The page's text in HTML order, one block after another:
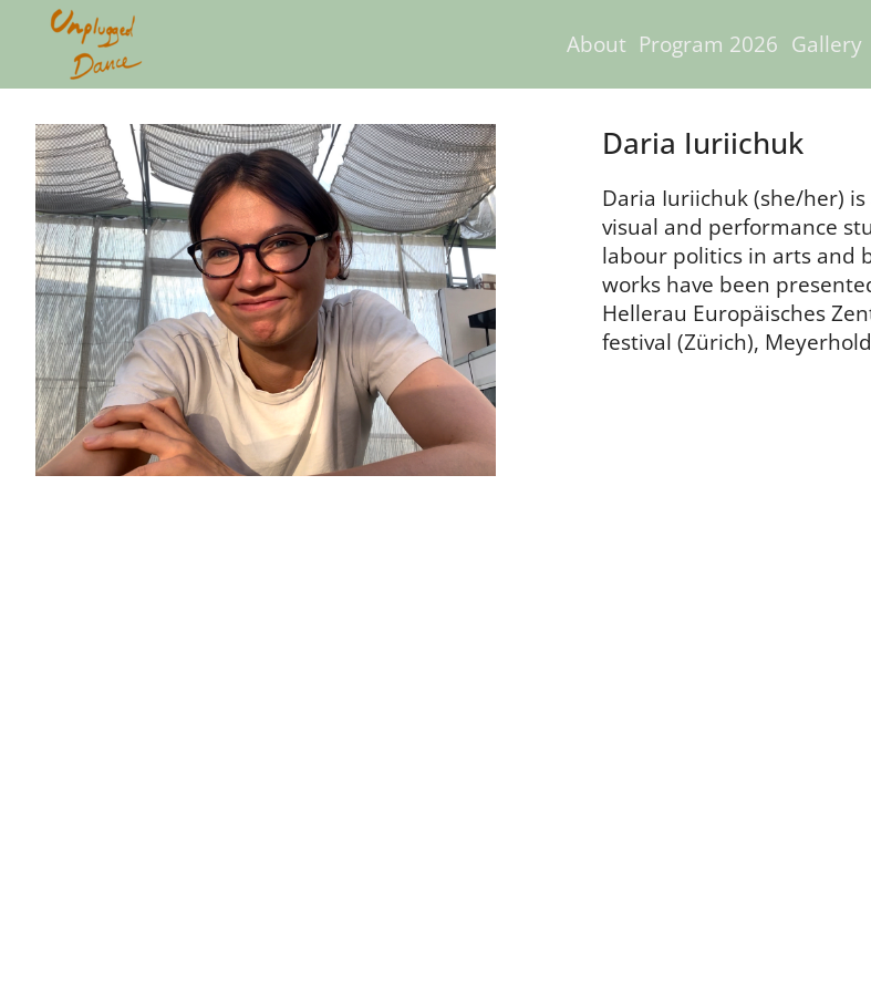
About Program 2026 Gallery
Daria Iuriichuk
Daria Iuriichuk (she/her)
visual and performance
labour politics in arts and
works have been
Hellerau Europäisches
festival (Zürich),